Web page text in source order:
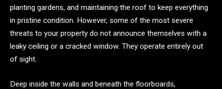
planting gardens, and maintaining the roof to keep everything
in pristine condition. However, some of the most severe
threats to your property do not announce themselves with a
leaky ceiling or a cracked window. They operate entirely out
of sight.
Deep inside the walls and beneath the floorboards,